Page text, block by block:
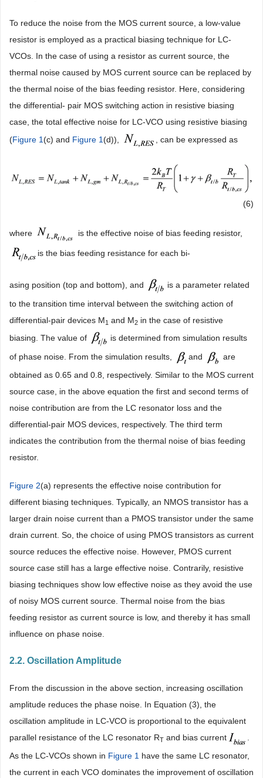
To reduce the noise from the MOS current source, a low-value
resistor is employed as a practical biasing technique for LC-
VCOs. In the case of using a resistor as current source, the
thermal noise caused by MOS current source can be replaced by
the thermal noise of the bias feeding resistor. Here, considering
the differential- pair MOS switching action in resistive biasing
case, the total effective noise for LC-VCO using resistive biasing
(Figure 1(c) and Figure 1(d)), , can be expressed as
(6)
where is the effective noise of bias feeding resistor,
is the bias feeding resistance for each bi-
asing position (top and bottom), and is a parameter related
to the transition time interval between the switching action of
differential-pair devices M1 and M2 in the case of resistive
biasing. The value of
is determined from simulation results
of phase noise. From the simulation results, and
are
obtained as 0.65 and 0.8, respectively. Similar to the MOS current
source case, in the above equation the first and second terms of
noise contribution are from the LC resonator loss and the
differential-pair MOS devices, respectively. The third term
indicates the contribution from the thermal noise of bias feeding
resistor.
Figure 2(a) represents the effective noise contribution for
different biasing techniques. Typically, an NMOS transistor has a
larger drain noise current than a PMOS transistor under the same
drain current. So, the choice of using PMOS transistors as current
source reduces the effective noise. However, PMOS current
source case still has a large effective noise. Contrarily, resistive
biasing techniques show low effective noise as they avoid the use
of noisy MOS current source. Thermal noise from the bias
feeding resistor as current source is low, and thereby it has small
influence on phase noise.
2.2. Oscillation Amplitude
From the discussion in the above section, increasing oscillation
amplitude reduces the phase noise. In Equation (3), the
oscillation amplitude in LC-VCO is proportional to the equivalent
parallel resistance of the LC resonator RT and bias current
.
As the LC-VCOs shown in Figure 1 have the same LC resonator,
the current in each VCO dominates the improvement of oscillation